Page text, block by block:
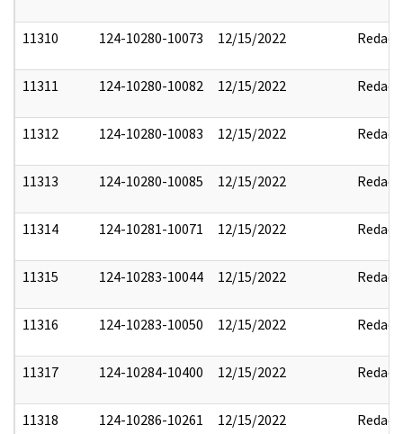
11310 124-10280-10073 12/15/2022 Redact
11311 124-10280-10082 12/15/2022 Redact
11312 124-10280-10083 12/15/2022 Redact
11313 124-10280-10085 12/15/2022 Redact
11314 124-10281-10071 12/15/2022 Redact
11315 124-10283-10044 12/15/2022 Redact
11316 124-10283-10050 12/15/2022 Redact
11317 124-10284-10400 12/15/2022 Redact
11318 124-10286-10261 12/15/2022 Redact